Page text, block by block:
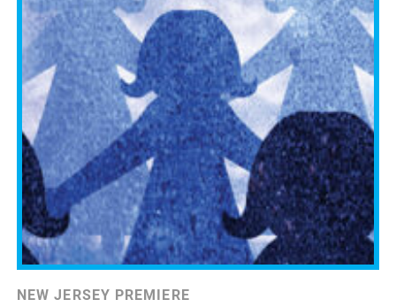
NEW JERSEY PREMIERE